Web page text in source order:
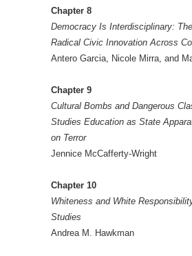
Chapter 8
Democracy Is Interdisciplinary:
Radical Civic Innovation Across
Antero Garcia, Nicole Mirra, and
Chapter 9
Cultural Bombs and Dangerous
Studies Education as State
on Terror
Jennice McCafferty-Wright
Chapter 10
Whiteness and White
Studies
Andrea M. Hawkman